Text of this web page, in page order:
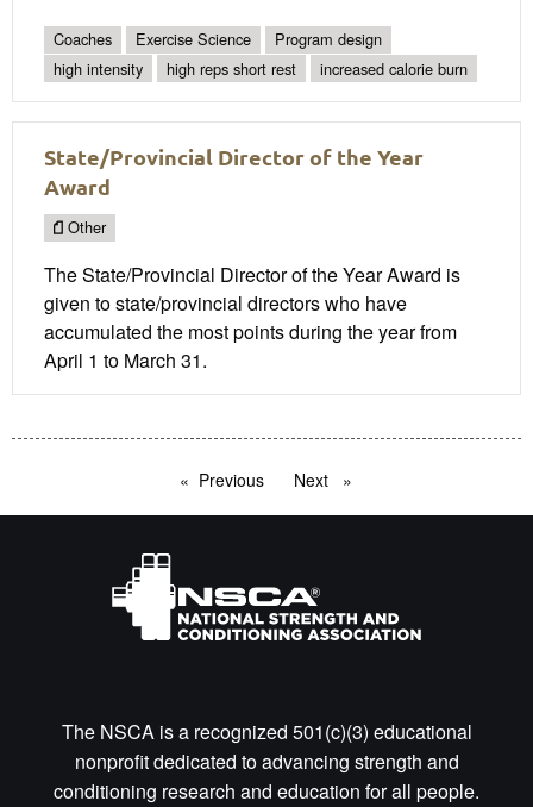
Coaches Exercise Science
Program design
high intensity
high reps short rest increased calorie burn
State/Provincial Director of the Year
Award
Other
The State/Provincial Director of the Year Award is
given to state/provincial directors who have
accumulated the most points during the year from
April 1 to March 31.
Previous pageNext page
The NSCA is a recognized 501(c)(3) educational
nonprofit dedicated to advancing strength and
conditioning research and education for all people.